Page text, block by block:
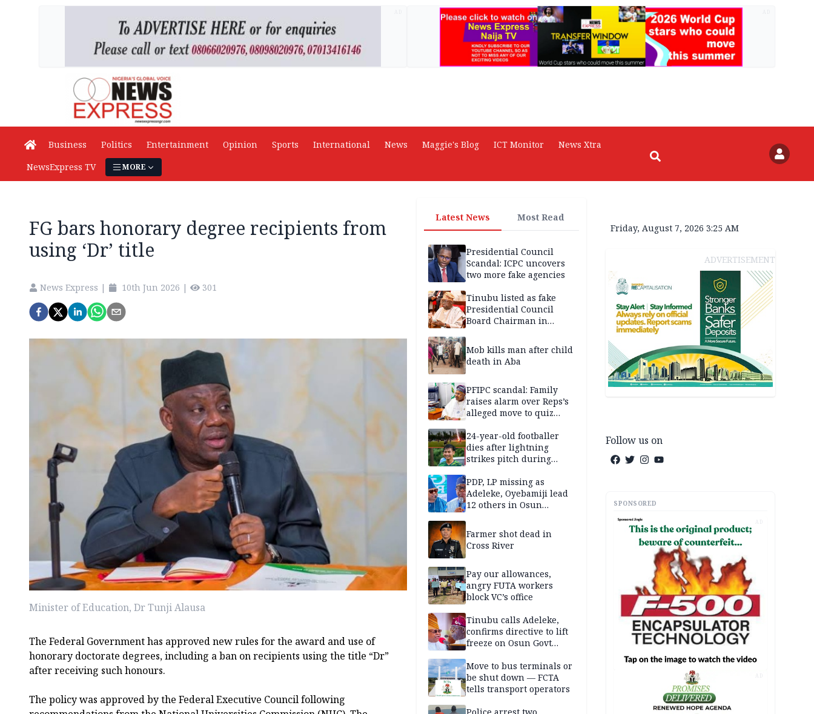
Business Politics Entertainment Opinion Sports International News Maggie's Blog ICT Monitor
News Xtra
NewsExpress TV
MORE
FG bars honorary degree recipients from
using ‘Dr’ title
News Express | 10th Jun 2026 | 301
Minister of Education, Dr Tunji Alausa
The Federal Government has approved new rules for the award and use of
honorary doctorate degrees, including a ban on recipients using the title “Dr”
after receiving such honours.
The policy was approved by the Federal Executive Council following
Latest News Most Read
Presidential Council
Scandal: ICPC uncovers
two more fake agencies
Tinubu listed as fake
Presidential Council
Board Chairman in
Mob kills man after child
death in Aba
PFIPC scandal: Family
raises alarm over Reps’s
alleged move to quiz
without lawyers
24-year-old footballer
dies after lightning
strikes pitch during
PDP, LP missing as
Adeleke, Oyebamiji lead
12 others in Osun
Farmer shot dead in
Cross River
Pay our allowances,
angry FUTA workers
block VC’s office
Tinubu calls Adeleke,
confirms directive to lift
freeze on Osun Govt
Move to bus terminals or
be shut down — FCTA
tells transport operators
Friday, August 7, 2026 3:25 AM
ADVERTISEMENT
Follow us on
SPONSORED
AD
AD